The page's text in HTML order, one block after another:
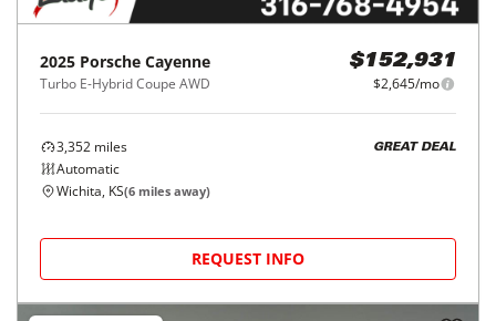
2025 Porsche Cayenne
Turbo E-Hybrid Coupe AWD
$152,931
$2,645/mo
3,352 miles
Automatic
GREAT DEAL
Wichita, KS(6 miles away)
REQUEST INFO